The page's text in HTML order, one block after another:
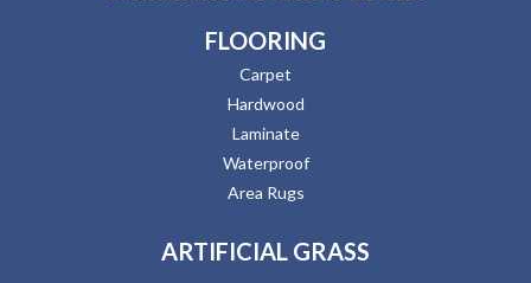
FLOORING
Carpet
Hardwood
Laminate
Waterproof
Area Rugs
ARTIFICIAL GRASS